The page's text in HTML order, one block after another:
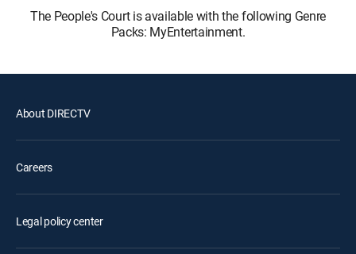
The People's Court is available with the following Genre
Packs: MyEntertainment.
About DIRECTV
Careers
Legal policy center